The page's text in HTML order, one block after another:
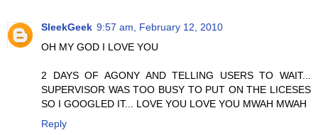
SleekGeek 9:57 am, February 12, 2010
OH MY GOD I LOVE YOU
2 DAYS OF AGONY AND TELLING USERS TO WAIT...
SUPERVISOR WAS TOO BUSY TO PUT ON THE LICESES
SO I GOOGLED IT... LOVE YOU LOVE YOU MWAH MWAH
Reply